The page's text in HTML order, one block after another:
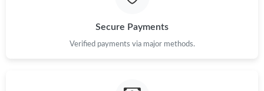
Secure Payments
Verified payments via major methods.